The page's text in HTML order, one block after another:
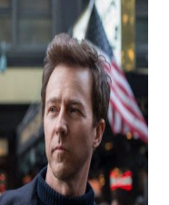
Launch Brings
Live Theater Box
the Center of the
Pakzad Brings
Tomi Adeyemi’s